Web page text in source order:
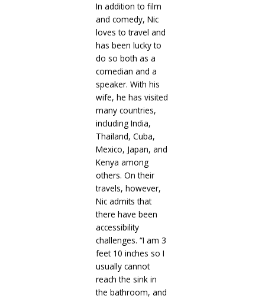
In addition to film
and comedy, Nic
loves to travel and
has been lucky to
do so both as a
comedian and a
speaker. With his
wife, he has visited
many countries,
including India,
Thailand, Cuba,
Mexico, Japan, and
Kenya among
others. On their
travels, however,
Nic admits that
there have been
accessibility
challenges. “I am 3
feet 10 inches so I
usually cannot
reach the sink in
the bathroom, and